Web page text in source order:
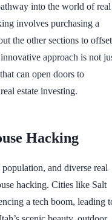
into the world of real
involves purchasing a
the other sections to offset
approach is not
can open doors to
estate investing.
Hacking
and diverse real
hacking. Cities like Salt
a tech boom, leading